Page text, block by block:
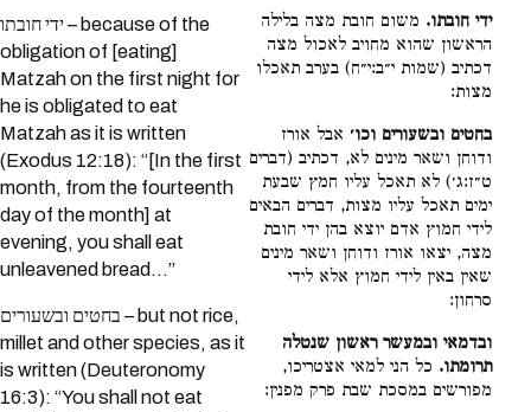
ידי חובתו – because of the
obligation of [eating]
Matzah on the first night for
he is obligated to eat
Matzah as it is written
(Exodus 12:18): “[In the first
month, from the fourteenth
day of the month] at
evening, you shall eat
unleavened bread…”
בחטים ובשעורים – but not rice,
millet and other species, as it
is written (Deuteronomy
16:3): “You shall not eat
ידי חובתו. משום חובת מצה בלילה
הראשון שהוא מחויב לאכול מצה
דכתיב (שמות י״ב:י״ח) בערב תאכלו
מצות:
בחטים ובשעורים וכו׳ אבל אורז
ודוחן ושאר מינים לא, דכתיב (דברים
ט״ז:ג׳) לא תאכל עליו חמץ שבעת
ימים תאכל עליו מצות, דברים הבאים
לידי חמוץ אדם יוצא בהן ידי חובת
מצה, יצאו אורז ודוחן ושאר מינים
שאין באין לידי חמוץ אלא לידי
סרחון:
ובדמאי ובמעשר ראשון שנטלה
תרומתו. כל הני למאי אצטריכו,
מפורשים במסכת שבת פרק מפנין: